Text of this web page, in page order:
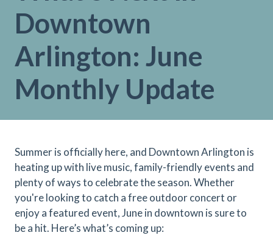
Downtown
Arlington: June
Monthly Update
Summer is officially here, and Downtown Arlington is
heating up with live music, family-friendly events and
plenty of ways to celebrate the season. Whether
you're looking to catch a free outdoor concert or
enjoy a featured event, June in downtown is sure to
be a hit. Here’s what’s coming up: